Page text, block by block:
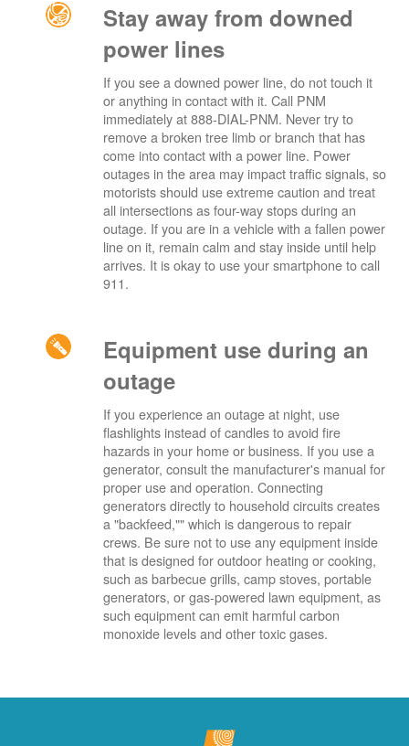
Stay away from downed
power lines
If you see a downed power line, do not touch it
or anything in contact with it. Call PNM
immediately at 888-DIAL-PNM. Never try to
remove a broken tree limb or branch that has
come into contact with a power line. Power
outages in the area may impact traffic signals, so
motorists should use extreme caution and treat
all intersections as four-way stops during an
outage. If you are in a vehicle with a fallen power
line on it, remain calm and stay inside until help
arrives. It is okay to use your smartphone to call
911.
Equipment use during an
outage
If you experience an outage at night, use
flashlights instead of candles to avoid fire
hazards in your home or business. If you use a
generator, consult the manufacturer's manual for
proper use and operation. Connecting
generators directly to household circuits creates
a "backfeed,"" which is dangerous to repair
crews. Be sure not to use any equipment inside
that is designed for outdoor heating or cooking,
such as barbecue grills, camp stoves, portable
generators, or gas-powered lawn equipment, as
such equipment can emit harmful carbon
monoxide levels and other toxic gases.